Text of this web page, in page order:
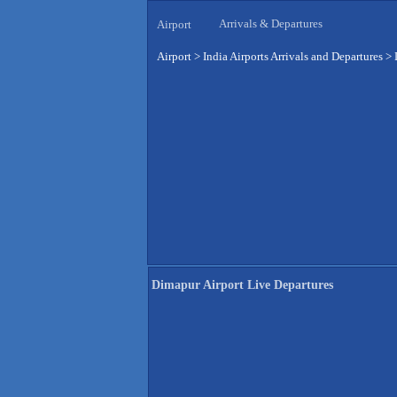
Airport Arrivals & Departures
Airport > India Airports Arrivals and Departures >
Dimapur Airport Live Departures